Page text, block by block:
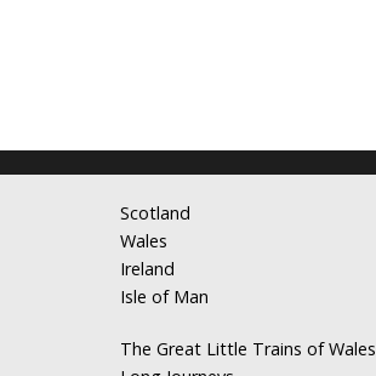
Scotland
Wales
Ireland
Isle of Man
The Great Little Trains of Wales